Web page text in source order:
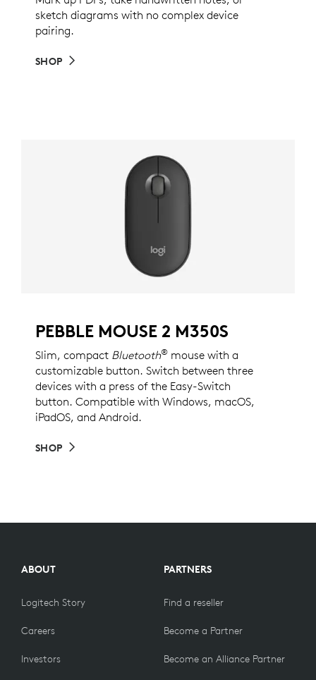
sketch diagrams with no complex device
pairing.
SHOP
PEBBLE MOUSE 2 M350S
Slim, compact Bluetooth® mouse with a
customizable button. Switch between three
devices with a press of the Easy-Switch
button. Compatible with Windows, macOS,
iPadOS, and Android.
SHOP
ABOUT
Logitech Story
Careers
Investors
PARTNERS
Find a reseller
Become a Partner
Become an Alliance Partner